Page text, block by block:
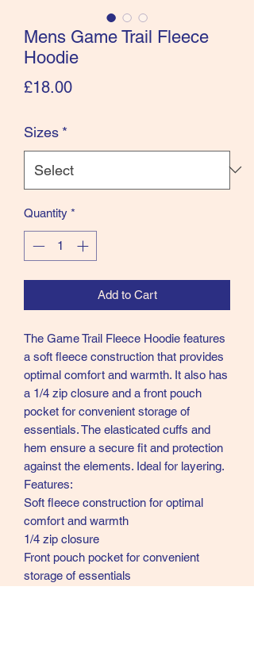
Mens Game Trail Fleece
Hoodie
£18.00Price
Sizes *
Quantity *
Add to Cart
The Game Trail Fleece Hoodie features
a soft fleece construction that provides
optimal comfort and warmth. It also has
a 1/4 zip closure and a front pouch
pocket for convenient storage of
essentials. The elasticated cuffs and
hem ensure a secure fit and protection
against the elements. Ideal for layering.
Features:
Soft fleece construction for optimal
comfort and warmth
1/4 zip closure
Front pouch pocket for convenient
storage of essentials